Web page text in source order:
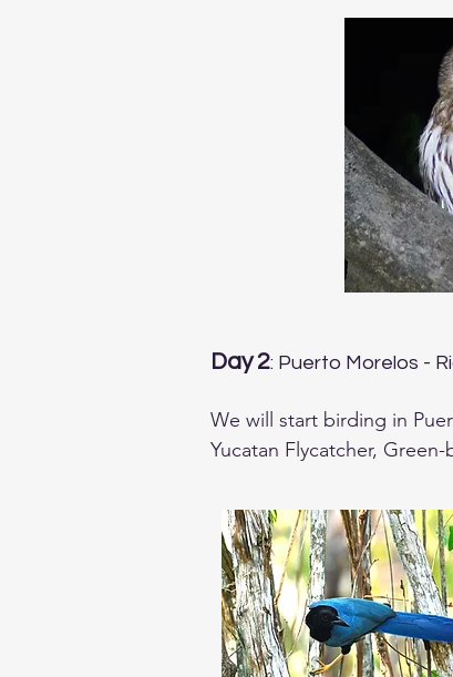
Depending on your arrival
We will have dinner
Day 2: Puerto Morelos -
We will start birding in
Yucatan Flycatcher,
Then we will drive to Rio
Flamingo, Mangrove
sun goes down and still